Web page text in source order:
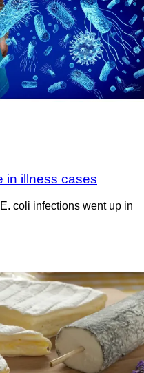
in illness cases
coli infections went up in